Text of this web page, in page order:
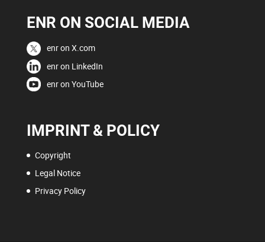
ENR ON SOCIAL MEDIA
enr on X.com
enr on LinkedIn
enr on YouTube
IMPRINT & POLICY
Copyright
Legal Notice
Privacy Policy